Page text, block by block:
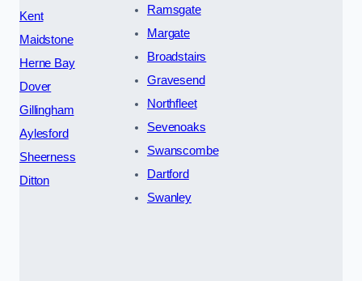
Kent
Maidstone
Herne Bay
Dover
Gillingham
Aylesford
Sheerness
Ditton
Ramsgate
Margate
Broadstairs
Gravesend
Northfleet
Sevenoaks
Swanscombe
Dartford
Swanley